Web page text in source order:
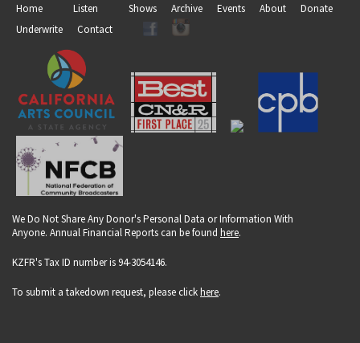
Home Listen Shows Archive Events About
Donate
Underwrite
Contact
We Do Not Share Any Donor's Personal Data or Information With
Anyone. Annual Financial Reports can be found here.
KZFR's Tax ID number is 94-3054146.
To submit a takedown request, please clickhere.